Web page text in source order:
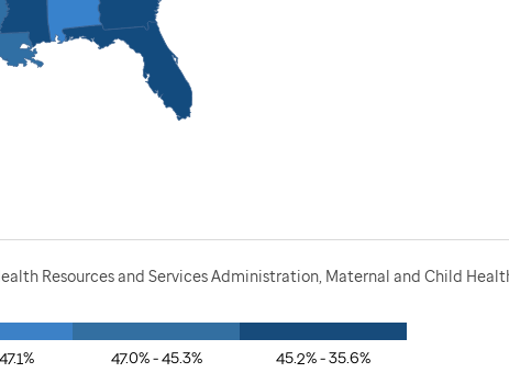
Resources and Services Administration, Maternal and Child
47.0% - 45.3% 45.2% - 35.6%